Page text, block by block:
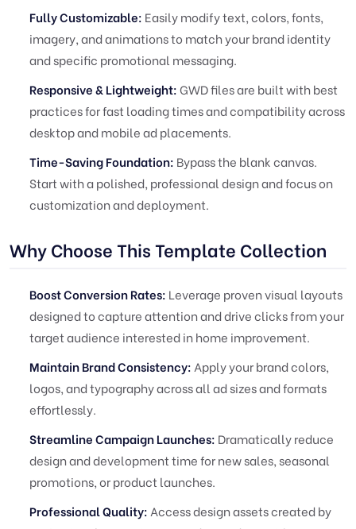
Fully Customizable: Easily modify text, colors, fonts,
imagery, and animations to match your brand identity
and specific promotional messaging.
Responsive & Lightweight:GWD files are built with best
practices for fast loading times and compatibility across
desktop and mobile ad placements.
Time-Saving Foundation: Bypass the blank canvas.
Start with a polished, professional design and focus on
customization and deployment.
Why Choose This Template Collection
Boost Conversion Rates: Leverage proven visual layouts
designed to capture attention and drive clicks from your
target audience interested in home improvement.
Maintain Brand Consistency: Apply your brand colors,
logos, and typography across all ad sizes and formats
effortlessly.
Streamline Campaign Launches: Dramatically reduce
design and development time for new sales, seasonal
promotions, or product launches.
Professional Quality: Access design assets created by